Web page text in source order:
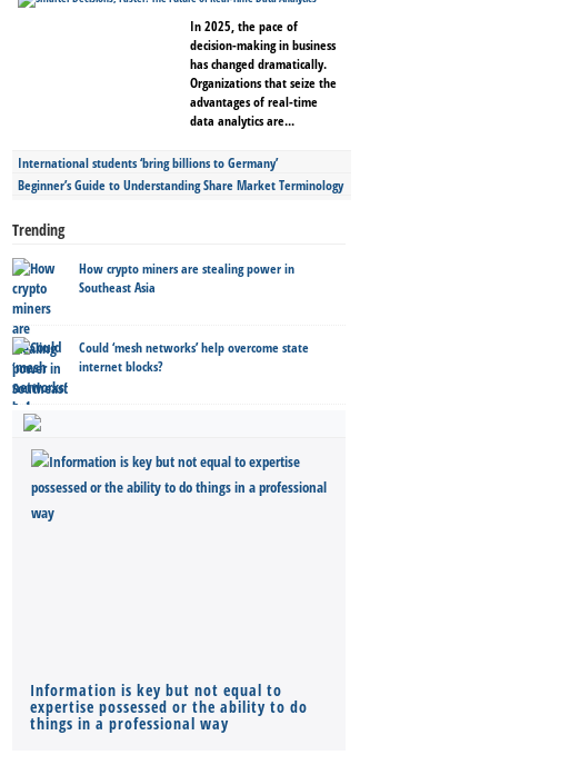
In 2025, the pace of
decision-making in business
has changed dramatically.
Organizations that seize the
advantages of real-time
data analytics are...
International students ‘bring billions to Germany’
Beginner’s Guide to Understanding Share Market Terminology
Trending
How crypto miners are stealing power in
Southeast Asia
Could ‘mesh networks’ help overcome state
internet blocks?
Information is key but not equal to
expertise possessed or the ability to do
things in a professional way